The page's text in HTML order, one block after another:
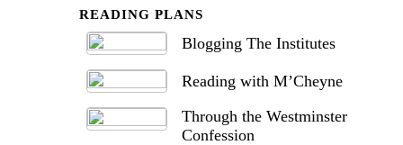
READING PLANS
Blogging The Institutes
Reading with M’Cheyne
Through the Westminster
Confession